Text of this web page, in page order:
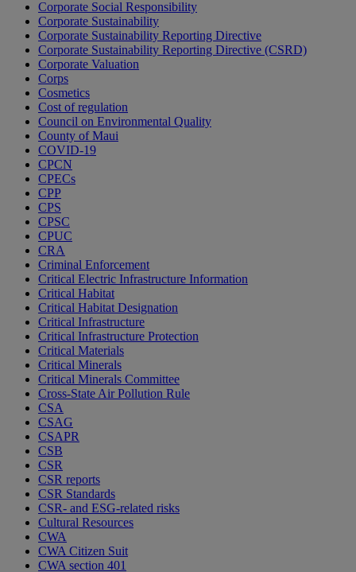
Corporate Social Responsibility
Corporate Sustainability
Corporate Sustainability Reporting Directive
Corporate Sustainability Reporting Directive (CSRD)
Corporate Valuation
Corps
Cosmetics
Cost of regulation
Council on Environmental Quality
County of Maui
COVID-19
CPCN
CPECs
CPP
CPS
CPSC
CPUC
CRA
Criminal Enforcement
Critical Electric Infrastructure Information
Critical Habitat
Critical Habitat Designation
Critical Infrastructure
Critical Infrastructure Protection
Critical Materials
Critical Minerals
Critical Minerals Committee
Cross-State Air Pollution Rule
CSA
CSAG
CSAPR
CSB
CSR
CSR reports
CSR Standards
CSR- and ESG-related risks
Cultural Resources
CWA
CWA Citizen Suit
CWA section 401